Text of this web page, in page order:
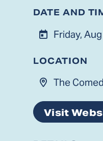
DATE AND
Friday,
LOCATION
The
Visit